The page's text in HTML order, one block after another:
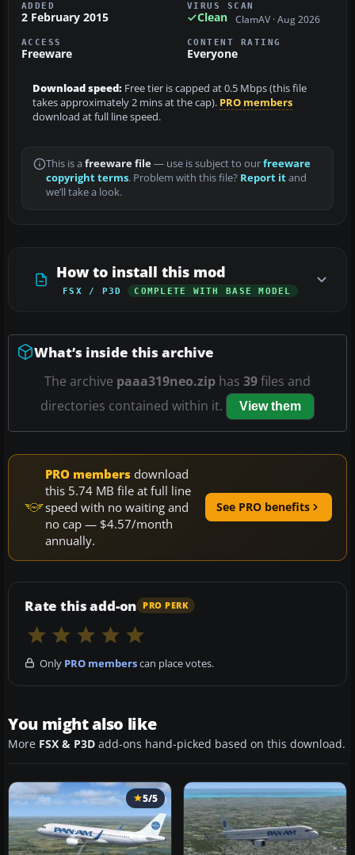
ADDED
2 February 2015
VIRUS SCAN
Clean ClamAV · Aug 2026
ACCESS
Freeware
CONTENT RATING
Everyone
Download speed: Free tier is capped at 0.5 Mbps (this file
takes approximately 2 mins at the cap). PRO members
download at full line speed.
This is a freeware file— use is subject to ourfreeware
copyright terms. Problem with this file? Report itand
we’ll take a look.
How to install this mod
FSX / P3D COMPLETE WITH BASE MODEL
What’s inside this archive
The archive paaa319neo.zip has 39files and
directories contained within it.
View them
PRO members download
this 5.74 MB file at full line
speed with no waiting and
no cap — $4.57/month
annually.
See PRO benefits
Rate this add-on PRO PERK
Only PRO memberscan place votes.
You might also like
More FSX & P3D add-ons hand-picked based on this download.
5/5